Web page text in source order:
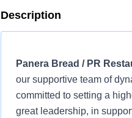
Description
Panera Bread / PR
our supportive team of
committed to setting a
great leadership, in